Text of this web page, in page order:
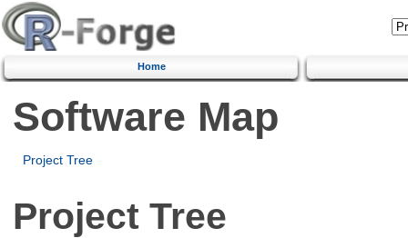
Home
Software Map
Project Tree
Project Tree